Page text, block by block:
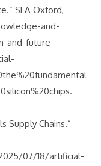
SFA Oxford,
and-
and-future-
Supply Chains.”
07/18/artificial-